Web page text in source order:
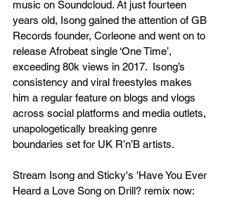
music on Soundcloud. At just fourteen
years old, Isong gained the attention of GB
Records founder, Corleone and went on to
release Afrobeat single ‘One Time’,
exceeding 80k views in 2017.  Isong’s
consistency and viral freestyles makes
him a regular feature on blogs and vlogs
across social platforms and media outlets,
unapologetically breaking genre
boundaries set for UK R’n’B artists.
Stream Isong and Sticky's 'Have You Ever
Heard a Love Song on Drill? remix now: